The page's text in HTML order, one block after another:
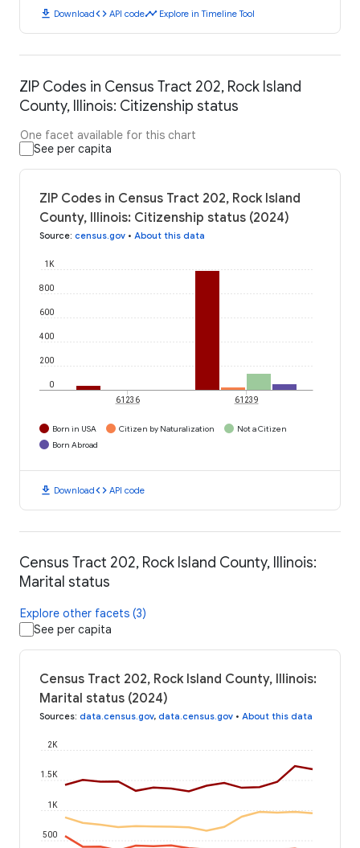
download Downloadcode API codetimeline Explore in Timeline Tool
ZIP Codes in Census Tract 202, Rock Island
County, Illinois: Citizenship status
One facet available for this chart
See per capita
ZIP Codes in Census Tract 202, Rock Island
County, Illinois: Citizenship status (2024)
Source: census.gov • About this data
0
200
400
600
800
1K
61236 61239
Born in USA Citizen by Naturalization
Not a Citizen
Born Abroad
download Downloadcode API code
Census Tract 202, Rock Island County, Illinois:
Marital status
Explore other facets (3)
See per capita
Census Tract 202, Rock Island County, Illinois:
Marital status (2024)
Sources: data.census.gov, data.census.gov • About this data
500
1K
1.5K
2K